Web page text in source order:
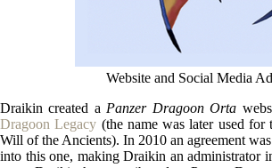
Website and Social Media
Draikin created a Panzer Dragoon Orta
Dragoon Legacy (the name was later used for
Will of the Ancients). In 2010 an agreement
into this one, making Draikin an administrator